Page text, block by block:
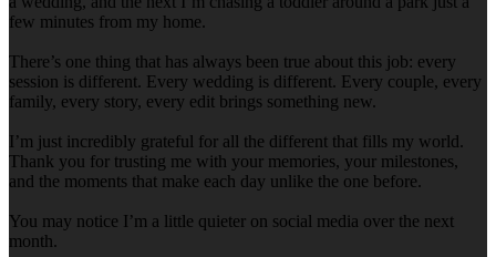
few minutes from my home.
There’s one thing that has always been true about this job: every
session is different. Every wedding is different. Every couple, every
family, every story, every edit brings something new.
I’m just incredibly grateful for all the different that fills my world.
Thank you for trusting me with your memories, your milestones,
and the moments that make each day unlike the one before.
You may notice I’m a little quieter on social media over the next
month.